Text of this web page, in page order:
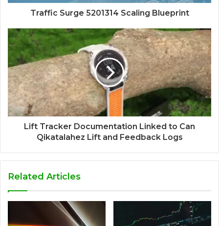
Traffic Surge 5201314 Scaling Blueprint
Lift Tracker Documentation Linked to Can
Qikatalahez Lift and Feedback Logs
Related Articles